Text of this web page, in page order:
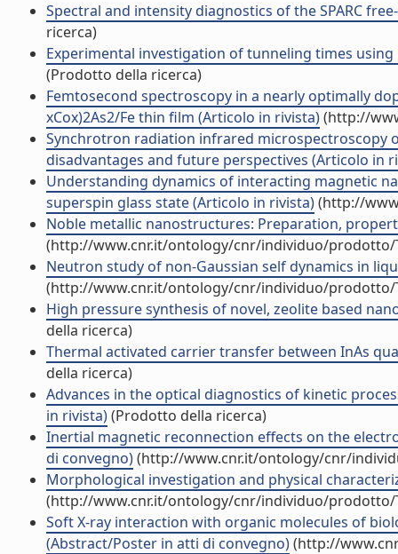
Spectral and intensity diagnostics of the SPARC
ricerca)
Experimental investigation of tunneling times
(Prodotto della ricerca)
Femtosecond spectroscopy in a nearly optimally
xCox)2As2/Fe thin film (Articolo in rivista)(http://
Synchrotron radiation infrared microspectroscopy
disadvantages and future perspectives (Articolo in
Understanding dynamics of interacting magnetic
superspin glass state (Articolo in rivista)(http://
Noble metallic nanostructures: Preparation,
(http://www.cnr.it/ontology/cnr/individuo/prodotto/
Neutron study of non-Gaussian self dynamics in
(http://www.cnr.it/ontology/cnr/individuo/prodotto/
High pressure synthesis of novel, zeolite based
della ricerca)
Thermal activated carrier transfer between InAs
della ricerca)
Advances in the optical diagnostics of kinetic
in rivista)(Prodotto della ricerca)
Inertial magnetic reconnection effects on the
di convegno)(http://www.cnr.it/ontology/cnr/
Morphological investigation and physical
(http://www.cnr.it/ontology/cnr/individuo/prodotto/
Soft X-ray interaction with organic molecules of
(Abstract/Poster in atti di convegno)(http://